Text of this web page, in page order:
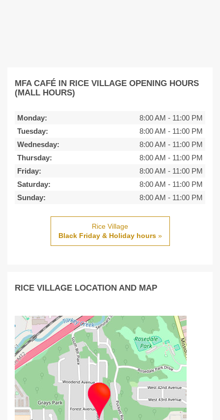
MFA CAFÉ IN RICE VILLAGE OPENING HOURS
(MALL HOURS)
Monday: 8:00 AM - 11:00 PM
Tuesday:
8:00 AM - 11:00 PM
Wednesday:
8:00 AM - 11:00 PM
Thursday:
8:00 AM - 11:00 PM
Friday:
8:00 AM - 11:00 PM
Saturday:
8:00 AM - 11:00 PM
Sunday:
8:00 AM - 11:00 PM
Rice Village
Black Friday & Holiday hours»
RICE VILLAGE LOCATION AND MAP